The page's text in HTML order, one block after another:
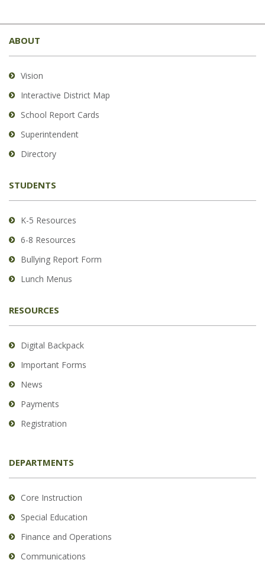
site
provides
information
using
visit
this
link
download
Adobe
Reader
DC
ABOUT
Vision
Interactive District Map
School Report Cards
Superintendent
Directory
STUDENTS
K-5 Resources
6-8 Resources
Bullying Report Form
Lunch Menus
RESOURCES
Digital Backpack
Important Forms
News
Payments
Registration
DEPARTMENTS
Core Instruction
Special Education
Finance and Operations
Communications